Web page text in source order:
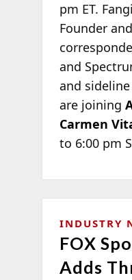
pm ET.
Founder
and
and
are joining
Carmen
to 6:00 pm
INDUSTRY
FOX
Adds